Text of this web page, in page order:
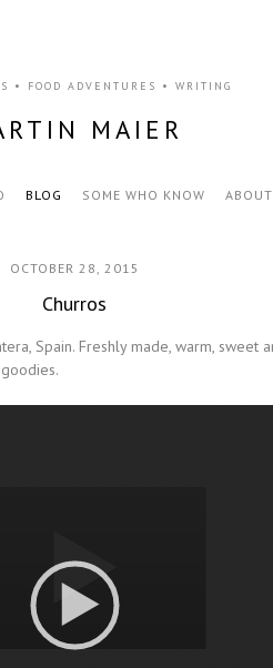
• FOOD ADVENTURES • WRITING
MAIER
BLOG SOME WHO KNOW ABOUT
OCTOBER 28, 2015
Churros
Spain. Freshly made, warm, sweet
Video Player